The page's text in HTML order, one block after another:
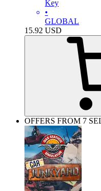
Key
•
GLOBAL
15.92 USD
OFFERS FROM 7